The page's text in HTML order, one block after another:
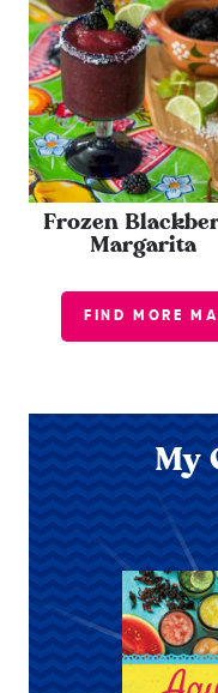
Frozen
Margarita
FIND MORE
My